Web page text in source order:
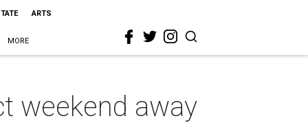
ARTS
MORE
weekend away